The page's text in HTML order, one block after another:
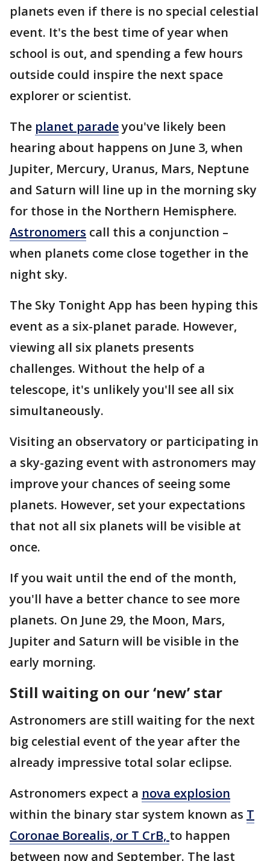
planets even if there is no special celestial
event. It's the best time of year when
school is out, and spending a few hours
outside could inspire the next space
explorer or scientist.
The planet paradeyou've likely been
hearing about happens on June 3, when
Jupiter, Mercury, Uranus, Mars, Neptune
and Saturn will line up in the morning sky
for those in the Northern Hemisphere.
Astronomers call this a conjunction –
when planets come close together in the
night sky.
The Sky Tonight App has been hyping this
event as a six-planet parade. However,
viewing all six planets presents
challenges. Without the help of a
telescope, it's unlikely you'll see all six
simultaneously.
Visiting an observatory or participating in
a sky-gazing event with astronomers may
improve your chances of seeing some
planets. However, set your expectations
that not all six planets will be visible at
once.
If you wait until the end of the month,
you'll have a better chance to see more
planets. On June 29, the Moon, Mars,
Jupiter and Saturn will be visible in the
early morning.
Still waiting on our ‘new’ star
Astronomers are still waiting for the next
big celestial event of the year after the
already impressive total solar eclipse.
Astronomers expect a nova explosion
within the binary star system known as T
Coronae Borealis, or T CrB, to happen
between now and September. The last